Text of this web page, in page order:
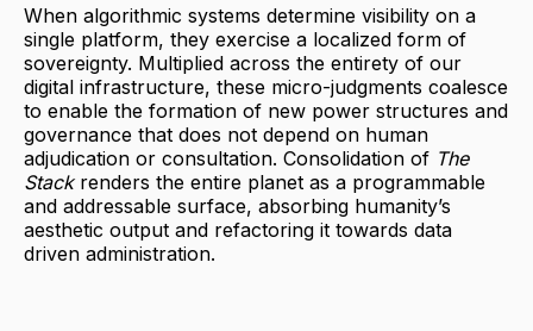
When algorithmic systems determine visibility on a
single platform, they exercise a localized form of
sovereignty. Multiplied across the entirety of our
digital infrastructure, these micro-judgments coalesce
to enable the formation of new power structures and
governance that does not depend on human
adjudication or consultation. Consolidation of The
Stackrenders the entire planet as a programmable
and addressable surface, absorbing humanity’s
aesthetic output and refactoring it towards data
driven administration.